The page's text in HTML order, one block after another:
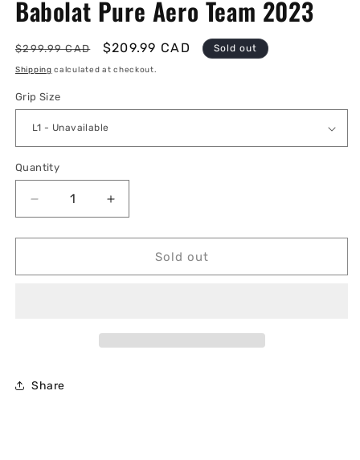
Babolat Pure Aero Team 2023
Regular
price
$299.99 CAD
Sale
price
$209.99 CAD Sold out
Shipping calculated at checkout.
Grip Size
Quantity
Quantity
Decrease
quantity
for
Pure
Increase
quantity
for
Babolat
Pure
Sold out
Share